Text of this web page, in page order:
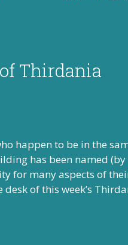
Thirdania
happen to be in the
has been named
for many aspects of
of this week’s